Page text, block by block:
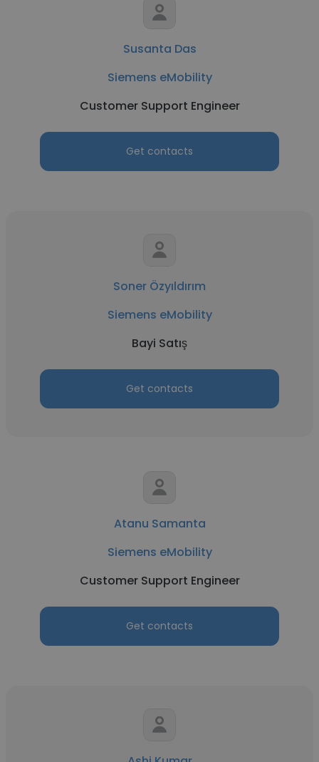
Susanta Das
Siemens eMobility
Customer Support Engineer
Get contacts
Soner Özyıldırım
Siemens eMobility
Bayi Satış
Get contacts
Atanu Samanta
Siemens eMobility
Customer Support Engineer
Get contacts